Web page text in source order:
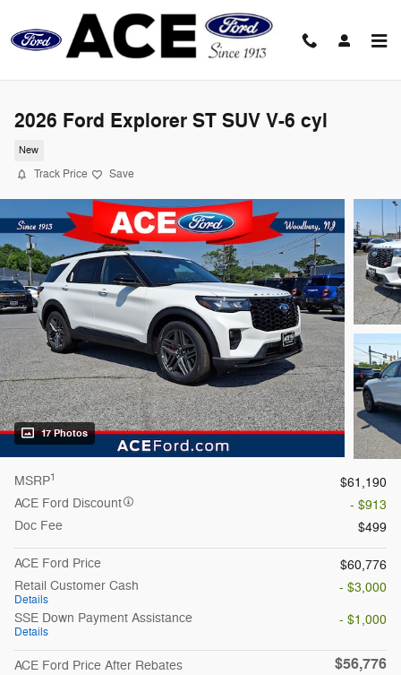
2026 Ford Explorer ST SUV V-6 cyl
New
Track Price Save
17 Photos
MSRP1
$61,190
ACE Ford Discount
- $913
Doc Fee
$499
ACE Ford Price
$60,776
Retail Customer Cash
Details
- $3,000
SSE Down Payment Assistance
Details
- $1,000
ACE Ford Price After Rebates $56,776